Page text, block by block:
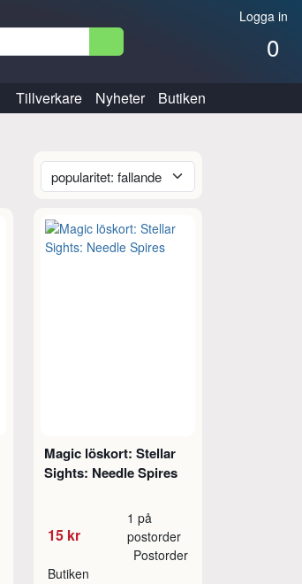
Logga in
0
Tillverkare Nyheter Butiken
Magic löskort: Stellar
Sights: Needle Spires
15 kr
1 på
postorder
Butiken
Postorder